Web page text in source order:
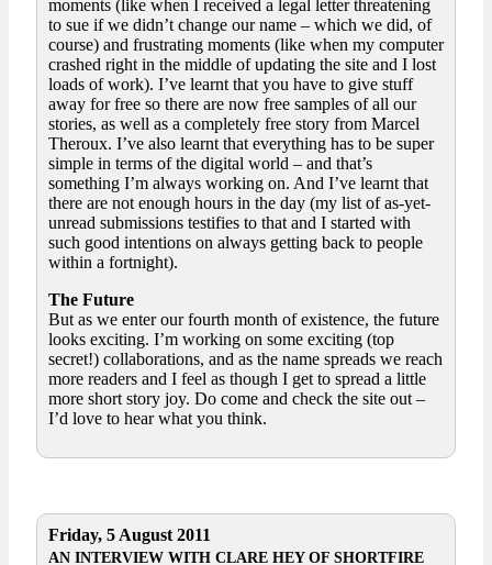
moments (like when I received a legal letter threatening
to sue if we didn’t change our name – which we did, of
course) and frustrating moments (like when my computer
crashed right in the middle of updating the site and I lost
loads of work). I’ve learnt that you have to give stuff
away for free so there are now free samples of all our
stories, as well as a completely free story from Marcel
Theroux. I’ve also learnt that everything has to be super
simple in terms of the digital world – and that’s
something I’m always working on. And I’ve learnt that
there are not enough hours in the day (my list of as-yet-
unread submissions testifies to that and I started with
such good intentions on always getting back to people
within a fortnight).
The Future
But as we enter our fourth month of existence, the future
looks exciting. I’m working on some exciting (top
secret!) collaborations, and as the name spreads we reach
more readers and I feel as though I get to spread a little
more short story joy. Do come and check the site out –
I’d love to hear what you think.
Friday, 5 August 2011
AN INTERVIEW WITH CLARE HEY OF SHORTFIRE